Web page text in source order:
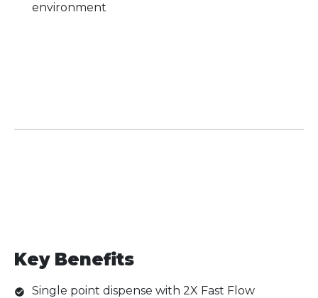
environment
Key Benefits
Single point dispense with 2X Fast Flow